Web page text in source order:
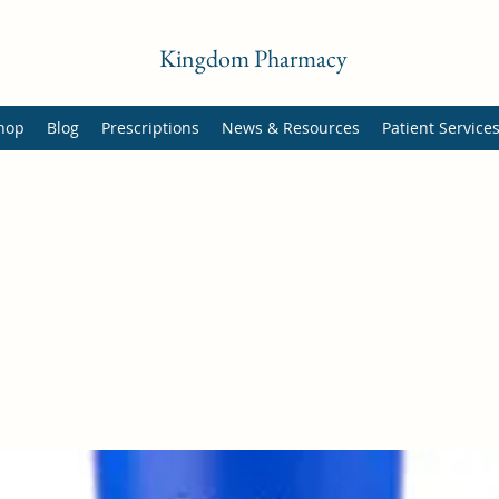
Kingdom Pharmacy
Blog Prescriptions News & Resources Patient Services